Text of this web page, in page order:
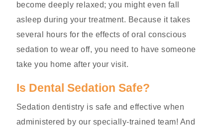
become deeply relaxed; you might even fall
asleep during your treatment. Because it takes
several hours for the effects of oral conscious
sedation to wear off, you need to have someone
take you home after your visit.
Is Dental Sedation Safe?
Sedation dentistry is safe and effective when
administered by our specially-trained team! And